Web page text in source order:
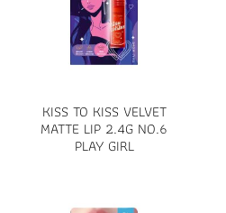
KISS TO KISS VELVET
MATTE LIP 2.4G NO.6
PLAY GIRL